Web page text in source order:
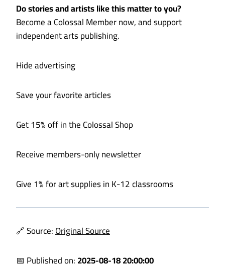
Do stories and artists like this matter to you?
Become a Colossal Member now, and support
independent arts publishing.
Hide advertising
Save your favorite articles
Get 15% off in the Colossal Shop
Receive members-only newsletter
Give 1% for art supplies in K-12 classrooms
🔗 Source:Original Source
📅 Published on:2025-08-18 20:00:00